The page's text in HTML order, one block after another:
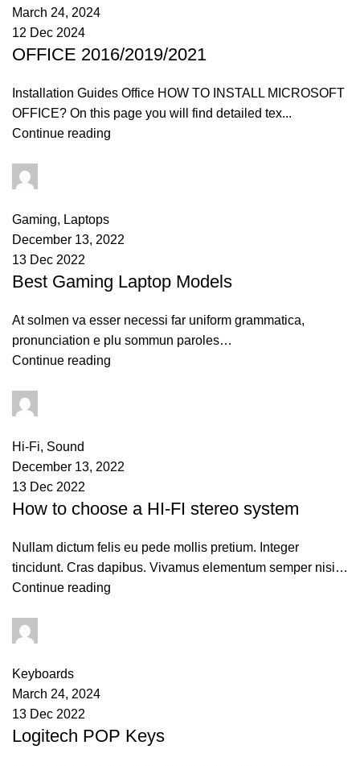
March 24, 2024
12 Dec 2024
OFFICE 2016/2019/2021
Installation Guides Office HOW TO INSTALL MICROSOFT
OFFICE? On this page you will find detailed tex...
Continue reading
Gaming, Laptops
December 13, 2022
13 Dec 2022
Best Gaming Laptop Models
At solmen va esser necessi far uniform grammatica,
pronunciation e plu sommun paroles…
Continue reading
Hi-Fi, Sound
December 13, 2022
13 Dec 2022
How to choose a HI-FI stereo system
Nullam dictum felis eu pede mollis pretium. Integer
tincidunt. Cras dapibus. Vivamus elementum semper nisi…
Continue reading
Keyboards
March 24, 2024
13 Dec 2022
Logitech POP Keys